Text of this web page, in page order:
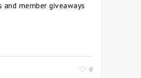
member giveaways
0